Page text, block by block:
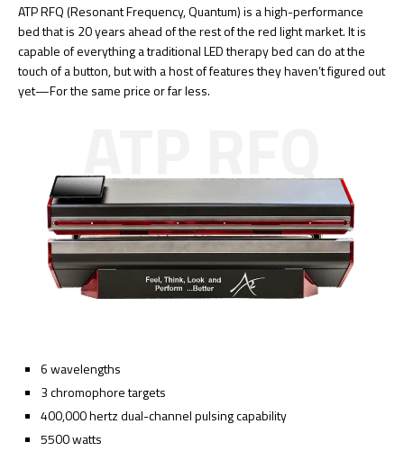
ATP RFQ (Resonant Frequency, Quantum) is a high-performance
bed that is 20 years ahead of the rest of the red light market. It is
capable of everything a traditional LED therapy bed can do at the
touch of a button, but with a host of features they haven’t figured out
yet—For the same price or far less.
ATP RFQ
6 wavelengths
3 chromophore targets
400,000 hertz dual-channel pulsing capability
5500 watts